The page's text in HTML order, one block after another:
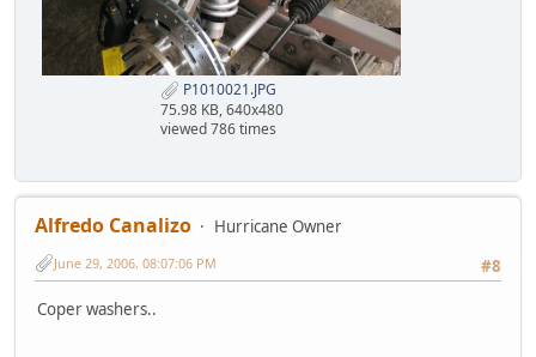
P1010021.JPG
75.98 KB, 640x480
viewed 786 times
Alfredo Canalizo
Hurricane Owner
#8
June 29, 2006, 08:07:06 PM
Coper washers..